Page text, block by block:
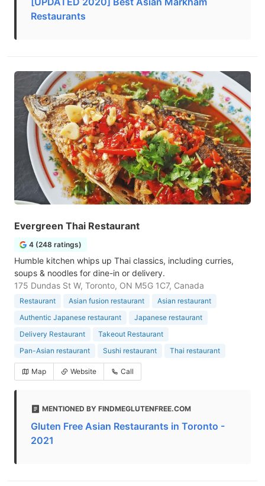
Restaurants
Evergreen Thai Restaurant
4 (248 ratings)
Humble kitchen whips up Thai classics, including curries,
soups & noodles for dine-in or delivery.
175 Dundas St W, Toronto, ON M5G 1C7, Canada
Restaurant Asian fusion restaurant
Asian restaurant
Authentic Japanese restaurant
Japanese restaurant
Delivery Restaurant
Takeout Restaurant
Pan-Asian restaurant
Sushi restaurant Thai restaurant
Map Website Call
MENTIONED BY FINDMEGLUTENFREE.COM
Gluten Free Asian Restaurants in Toronto -
2021